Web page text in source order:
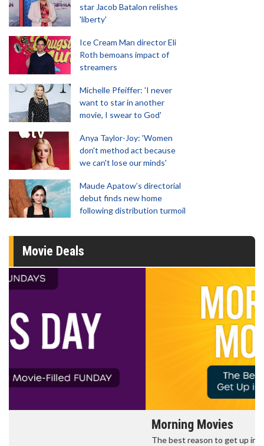
star Jacob Batalon relishes
'liberty'
Ice Cream Man director Eli
Roth bemoans impact of
streamers
Michelle Pfeiffer: 'I never
want to star in another
movie, I swear to God'
Anya Taylor-Joy: 'Women
don't method act because
we can't lose our minds'
Maude Apatow’s directorial
debut finds new home
following distribution turmoil
Movie Deals
The best reason to get up in the morning!